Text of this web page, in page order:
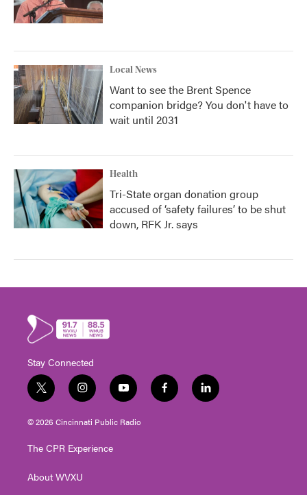
Local News
Want to see the Brent Spence
companion bridge? You don't have to
wait until 2031
Health
Tri-State organ donation group
accused of ‘safety failures’ to be shut
down, RFK Jr. says
Stay Connected
t
w
i
t
e
i
n
s
t
g
a
y
o
u
t
f
a
l
i
© 2026 Cincinnati Public Radio
The CPR Experience
About WVXU